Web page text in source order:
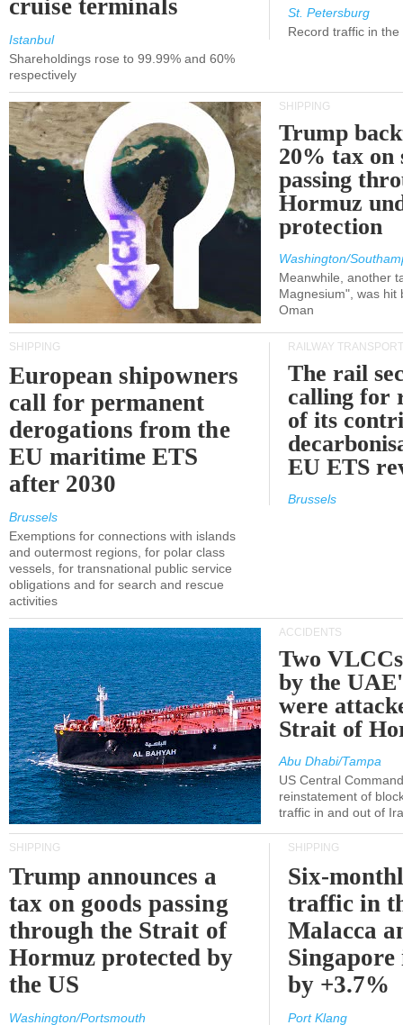
cruise terminals
Istanbul
Shareholdings rose to 99.99% and 60%
respectively
St. Petersburg
Record traffic in
SHIPPING
Trump
20% tax on
passing
Hormuz
protection
Washington/
Meanwhile, another
Magnesium", was hit
Oman
SHIPPING
European shipowners
call for permanent
derogations from the
EU maritime ETS
after 2030
Brussels
Exemptions for connections with islands
and outermost regions, for polar class
vessels, for transnational public service
obligations and for search and rescue
activities
RAILWAY TRANSPORT
The rail
calling for
of its
EU ETS
Brussels
ACCIDENTS
Two
by the
were
Strait of
Abu Dhabi/Tampa
US Central
reinstatement of
traffic in and out of
SHIPPING
Trump announces a
tax on goods passing
through the Strait of
Hormuz protected by
the US
Washington/Portsmouth
SHIPPING
Six-
traffic in
Malacca
Singapore
by +3.7%
Port Klang